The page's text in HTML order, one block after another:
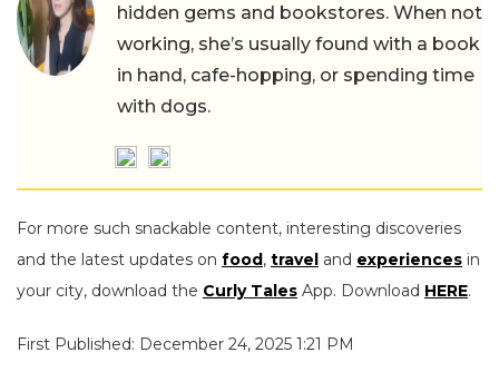
hidden gems and bookstores. When not
working, she’s usually found with a book
in hand, cafe-hopping, or spending time
with dogs.
For more such snackable content, interesting discoveries
and the latest updates on food, travel and experiences in
your city, download the Curly Tales App. Download HERE.
First Published: December 24, 2025 1:21 PM